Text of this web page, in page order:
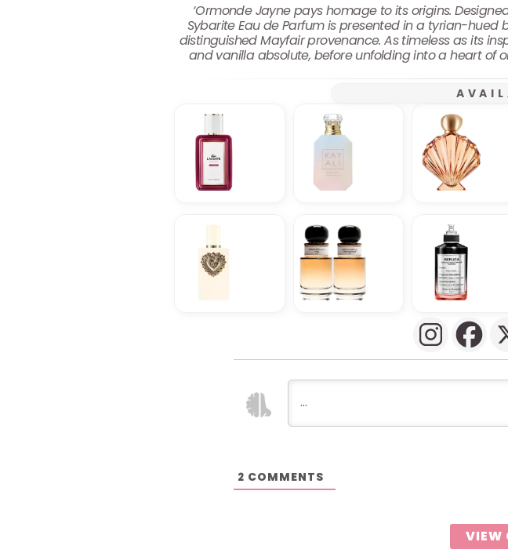
‘Ormonde Jayne pays homage to its origins.
Sybarite Eau de Parfum is presented in a tyrian-
distinguished Mayfair provenance. As timeless as its
and vanilla absolute, before unfolding into a heart of
2 COMMENTS
VIEW